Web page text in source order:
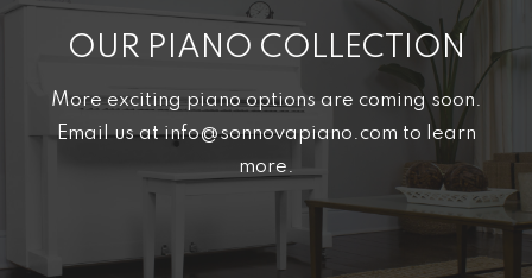
OUR PIANO COLLECTION
More exciting piano options are coming soon.
Email us at info@sonnovapiano.com to learn
more.